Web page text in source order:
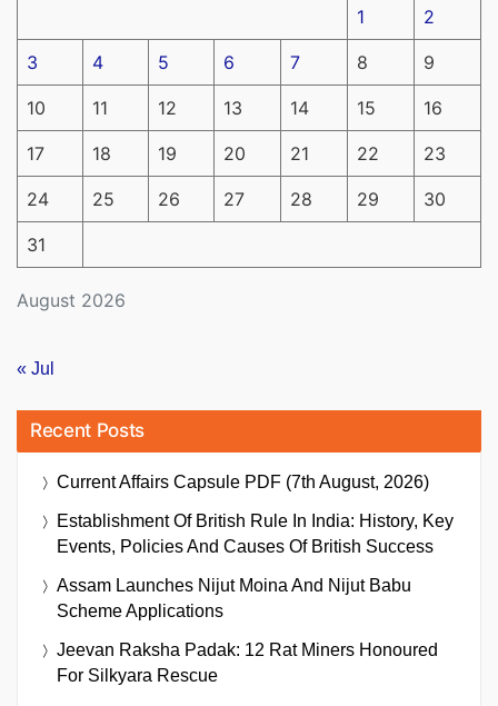
August 2026
1 2
3 4 5 6 7 8 9
10 11 12 13 14 15 16
17 18 19 20 21 22 23
24 25 26 27 28 29 30
31
« Jul
Recent Posts
Current Affairs Capsule PDF (7th August, 2026)
Establishment Of British Rule In India: History, Key
Events, Policies And Causes Of British Success
Assam Launches Nijut Moina And Nijut Babu
Scheme Applications
Jeevan Raksha Padak: 12 Rat Miners Honoured
For Silkyara Rescue